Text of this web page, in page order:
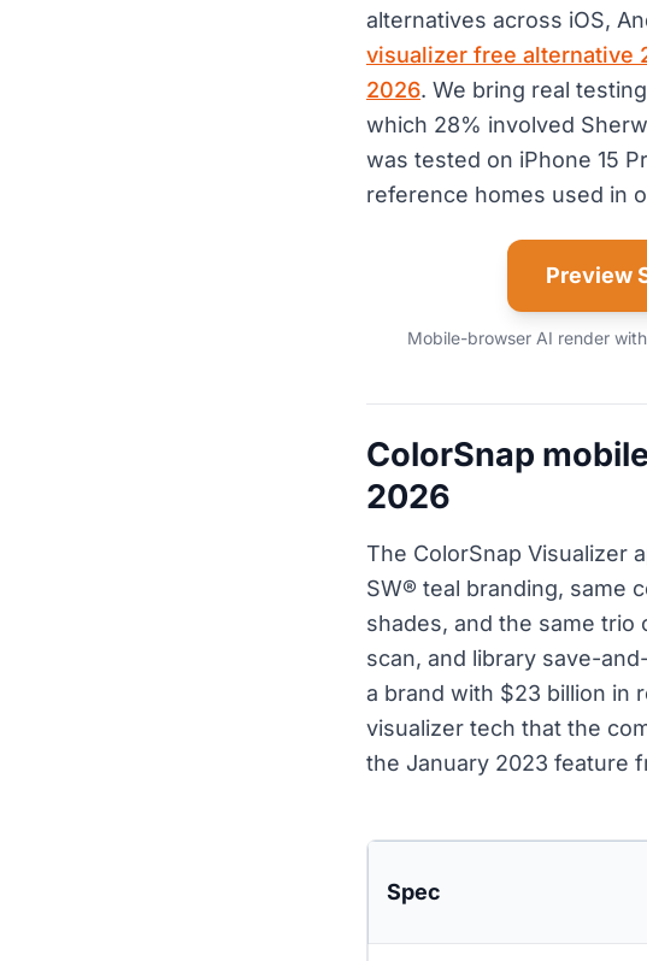
alternatives across iOS,
visualizer free alternative
2026. We bring real
which 28% involved
was tested on iPhone 15
reference homes used in
Preview
Mobile-browser AI render
ColorSnap
2026
The ColorSnap Visualizer
SW® teal branding, same
shades, and the same
scan, and library save-
a brand with $23 billion in
visualizer tech that the
the January 2023 feature
Spec